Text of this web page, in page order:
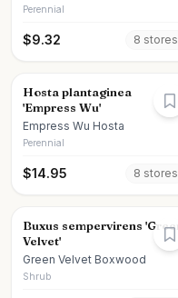
Perennial
$9.32 8 stores
Hosta plantaginea
'Empress Wu'
Empress Wu Hosta
Perennial
$14.95 8 stores
Buxus sempervirens 'Green
Velvet'
Green Velvet Boxwood
Shrub